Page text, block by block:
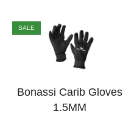
SALE
Bonassi Carib Gloves
1.5MM